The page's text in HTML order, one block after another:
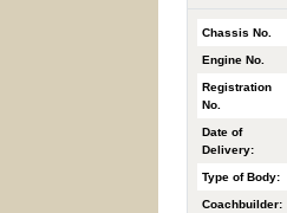
Chassis No.
Engine No.
Registration
No.
Date of
Delivery:
Type of Body:
Coachbuilder: